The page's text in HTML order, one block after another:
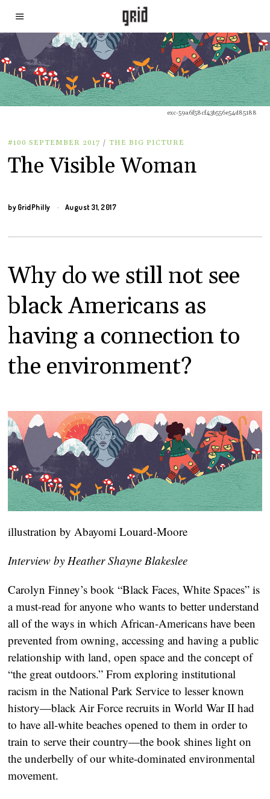
exc-59a6f58cf43b556e54d85188
#100 SEPTEMBER 2017 / THE BIG PICTURE
The Visible Woman
by GridPhilly August 31, 2017
Why do we still not see
black Americans as
having a connection to
the environment?
illustration by Abayomi Louard-Moore
Interview by Heather Shayne Blakeslee
Carolyn Finney’s book “Black Faces, White Spaces” is
a must-read for anyone who wants to better understand
all of the ways in which African-Americans have been
prevented from owning, accessing and having a public
relationship with land, open space and the concept of
“the great outdoors.” From exploring institutional
racism in the National Park Service to lesser known
history—black Air Force recruits in World War II had
to have all-white beaches opened to them in order to
train to serve their country—the book shines light on
the underbelly of our white-dominated environmental
movement.